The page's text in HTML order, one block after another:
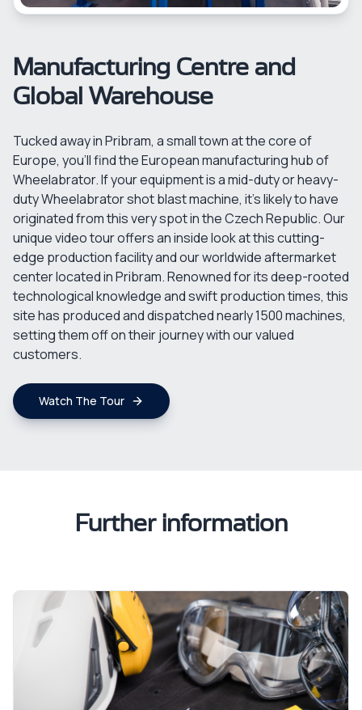
Manufacturing Centre and
Global Warehouse
Tucked away in Pribram, a small town at the core of
Europe, you'll find the European manufacturing hub of
Wheelabrator. If your equipment is a mid-duty or heavy-
duty Wheelabrator shot blast machine, it's likely to have
originated from this very spot in the Czech Republic. Our
unique video tour offers an inside look at this cutting-
edge production facility and our worldwide aftermarket
center located in Pribram. Renowned for its deep-rooted
technological knowledge and swift production times, this
site has produced and dispatched nearly 1500 machines,
setting them off on their journey with our valued
customers.
Watch The Tour
Further information